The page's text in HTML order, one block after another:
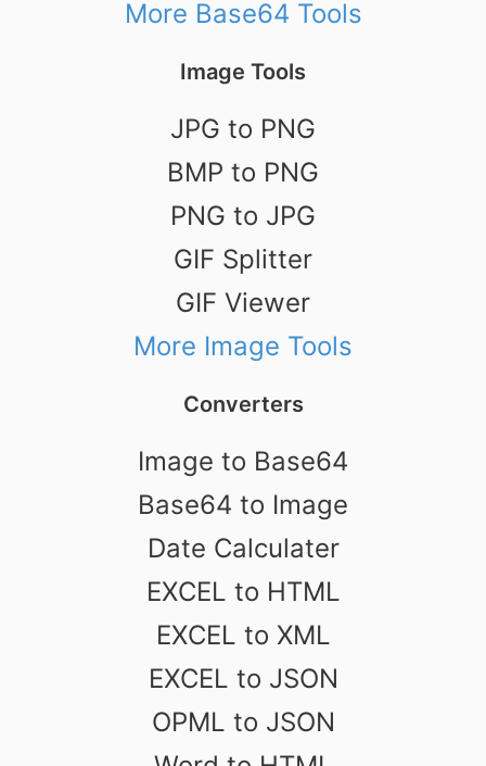
More Base64 Tools
Image Tools
JPG to PNG
BMP to PNG
PNG to JPG
GIF Splitter
GIF Viewer
More Image Tools
Converters
Image to Base64
Base64 to Image
Date Calculater
EXCEL to HTML
EXCEL to XML
EXCEL to JSON
OPML to JSON